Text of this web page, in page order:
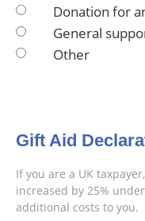
Donation for
General
Other
Gift Aid
If you are a UK
increased by 25%
additional costs to you.